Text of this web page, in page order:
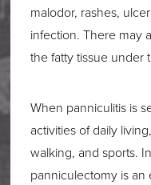
malodor, rashes,
infection. There may
the fatty tissue under
When panniculitis is
activities of daily
walking, and sports.
panniculectomy is
T+
Larger Text